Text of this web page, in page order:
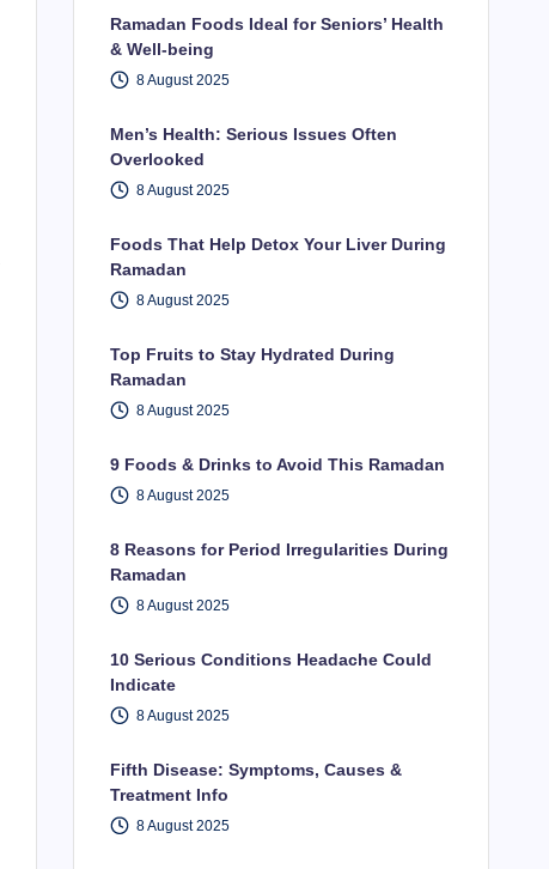
Ramadan Foods Ideal for Seniors’ Health
& Well-being
8 August 2025
Men’s Health: Serious Issues Often
Overlooked
8 August 2025
Foods That Help Detox Your Liver During
Ramadan
8 August 2025
Top Fruits to Stay Hydrated During
Ramadan
8 August 2025
9 Foods & Drinks to Avoid This Ramadan
8 August 2025
8 Reasons for Period Irregularities During
Ramadan
8 August 2025
10 Serious Conditions Headache Could
Indicate
8 August 2025
Fifth Disease: Symptoms, Causes &
Treatment Info
8 August 2025